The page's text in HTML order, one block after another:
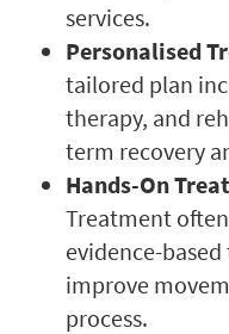
services.
Personalised
tailored plan
therapy, and
term recovery
Hands-On
Treatment
evidence-
improve
process.